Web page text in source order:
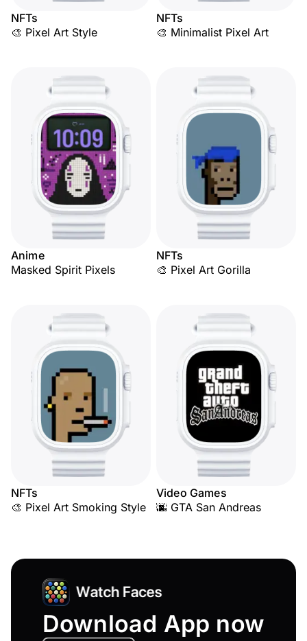
NFTs
🎨 Pixel Art Style
NFTs
🎨 Minimalist Pixel Art
Anime
Masked Spirit Pixels
NFTs
🎨 Pixel Art Gorilla
NFTs
🎨 Pixel Art Smoking Style
Video Games
🌆 GTA San Andreas
Download App now